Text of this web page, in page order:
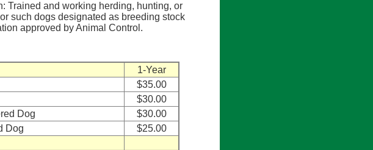
Trained and working herding, hunting, or
such dogs designated as breeding stock
approved by Animal Control.
1-Year
$35.00
$30.00
Dog
$30.00
Dog
$25.00